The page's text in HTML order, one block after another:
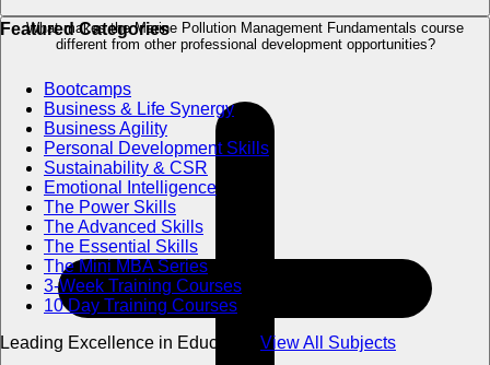
Featured Categories
Bootcamps
Business & Life Synergy
Business Agility
Personal Development Skills
Sustainability & CSR
Emotional Intelligence
The Power Skills
The Advanced Skills
The Essential Skills
The Mini MBA Series
3-Week Training Courses
10 Day Training Courses
Leading Excellence in Education
View All Subjects
What makes the Marine Pollution Management Fundamentals course
different from other professional development opportunities?